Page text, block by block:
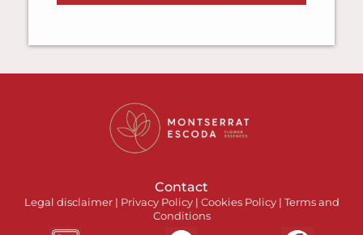
Contact
Legal disclaimer | Privacy Policy| Cookies Policy | Terms and
Conditions